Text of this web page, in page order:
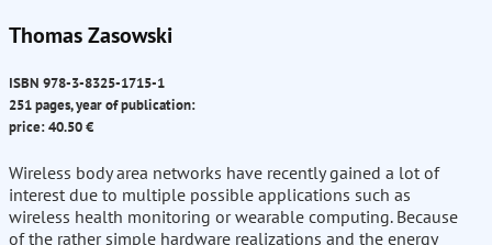
Thomas Zasowski
ISBN 978-3-8325-1715-1
251 pages, year of publication:
price: 40.50 €
Wireless body area networks have recently gained a lot of
interest due to multiple possible applications such as
wireless health monitoring or wearable computing. Because
of the rather simple hardware realizations and the energy